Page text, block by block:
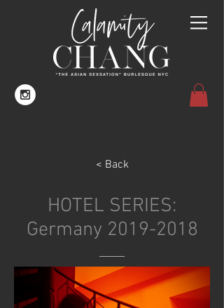
< Back
HOTEL SERIES:
Germany 2019-2018